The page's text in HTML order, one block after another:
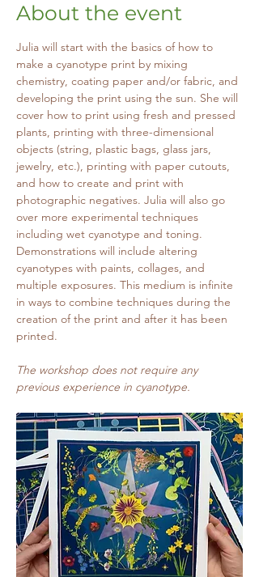
About the event
Julia will start with the basics of how to
make a cyanotype print by mixing
chemistry, coating paper and/or fabric, and
developing the print using the sun. She will
cover how to print using fresh and pressed
plants, printing with three-dimensional
objects (string, plastic bags, glass jars,
jewelry, etc.), printing with paper cutouts,
and how to create and print with
photographic negatives. Julia will also go
over more experimental techniques
including wet cyanotype and toning.
Demonstrations will include altering
cyanotypes with paints, collages, and
multiple exposures. This medium is infinite
in ways to combine techniques during the
creation of the print and after it has been
printed.
The workshop does not require any
previous experience in cyanotype.